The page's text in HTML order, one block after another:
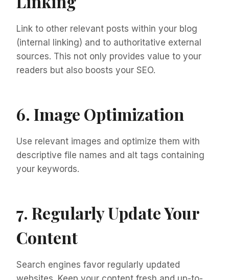
Link to other relevant posts within your blog
(internal linking) and to authoritative external
sources. This not only provides value to your
readers but also boosts your SEO.
6. Image Optimization
Use relevant images and optimize them with
descriptive file names and alt tags containing
your keywords.
7. Regularly Update Your
Content
Search engines favor regularly updated